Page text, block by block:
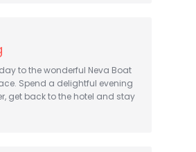
to the wonderful Neva Boat
Spend a delightful evening
get back to the hotel and stay